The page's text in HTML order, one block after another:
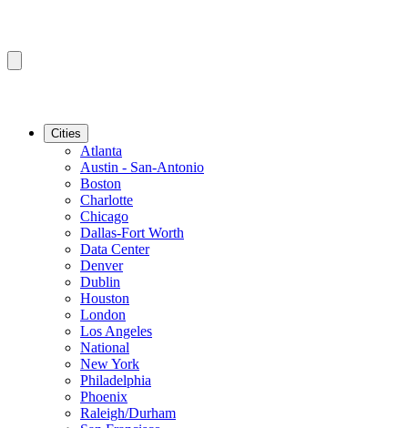
Cities
Atlanta
Austin - San-Antonio
Boston
Charlotte
Chicago
Dallas-Fort Worth
Data Center
Denver
Dublin
Houston
London
Los Angeles
National
New York
Philadelphia
Phoenix
Raleigh/Durham